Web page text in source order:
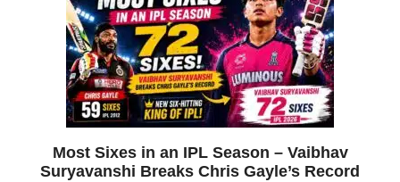
Most Sixes in an IPL Season – Vaibhav
Suryavanshi Breaks Chris Gayle’s Record